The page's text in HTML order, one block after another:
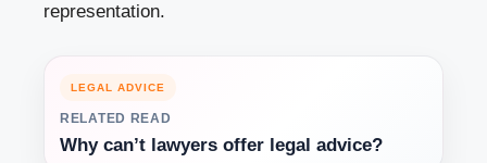
representation.
LEGAL ADVICE
RELATED READ
Why can’t lawyers offer legal advice?